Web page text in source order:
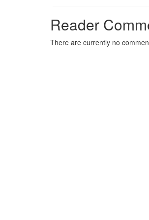
Reader
There are currently no